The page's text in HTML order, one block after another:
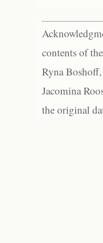
contents of
Ryna
Jacomina
the original